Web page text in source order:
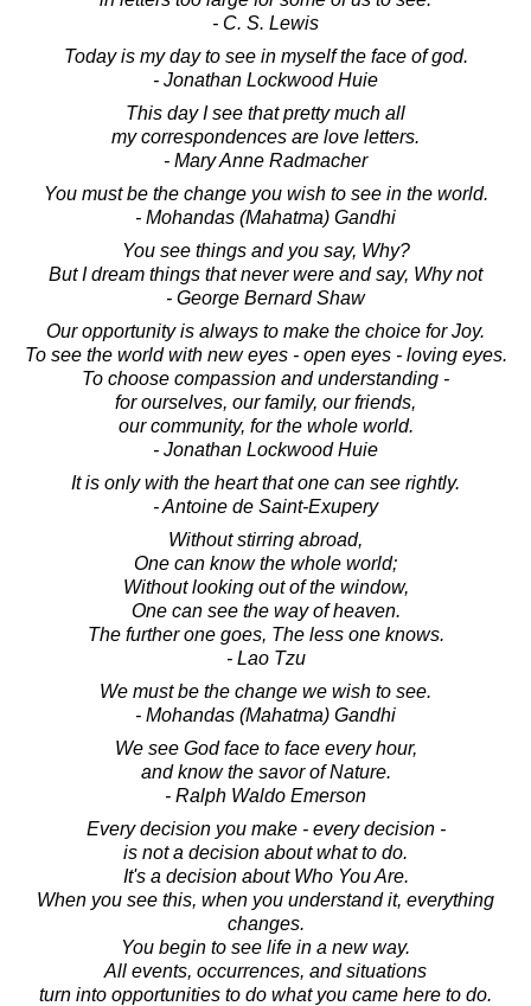
- C. S. Lewis
Today is my day to see in myself the face of god.
- Jonathan Lockwood Huie
This day I see that pretty much all
my correspondences are love letters.
- Mary Anne Radmacher
You must be the change you wish to see in the world.
- Mohandas (Mahatma) Gandhi
You see things and you say, Why?
But I dream things that never were and say, Why not
- George Bernard Shaw
Our opportunity is always to make the choice for Joy.
To see the world with new eyes - open eyes - loving eyes.
To choose compassion and understanding -
for ourselves, our family, our friends,
our community, for the whole world.
- Jonathan Lockwood Huie
It is only with the heart that one can see rightly.
- Antoine de Saint-Exupery
Without stirring abroad,
One can know the whole world;
Without looking out of the window,
One can see the way of heaven.
The further one goes, The less one knows.
- Lao Tzu
We must be the change we wish to see.
- Mohandas (Mahatma) Gandhi
We see God face to face every hour,
and know the savor of Nature.
- Ralph Waldo Emerson
Every decision you make - every decision -
is not a decision about what to do.
It's a decision about Who You Are.
When you see this, when you understand it, everything
changes.
You begin to see life in a new way.
All events, occurrences, and situations
turn into opportunities to do what you came here to do.